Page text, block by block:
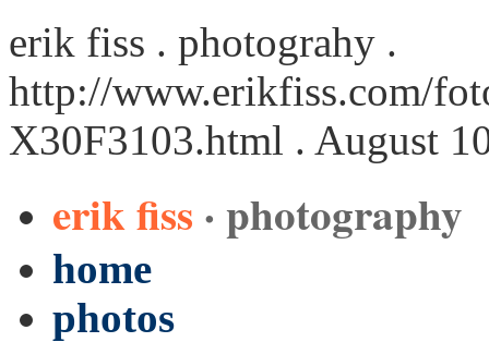
erik fiss . photograhy .
http://www.erikfiss.com/
X30F3103.html . August
erik fiss · photography
home
photos